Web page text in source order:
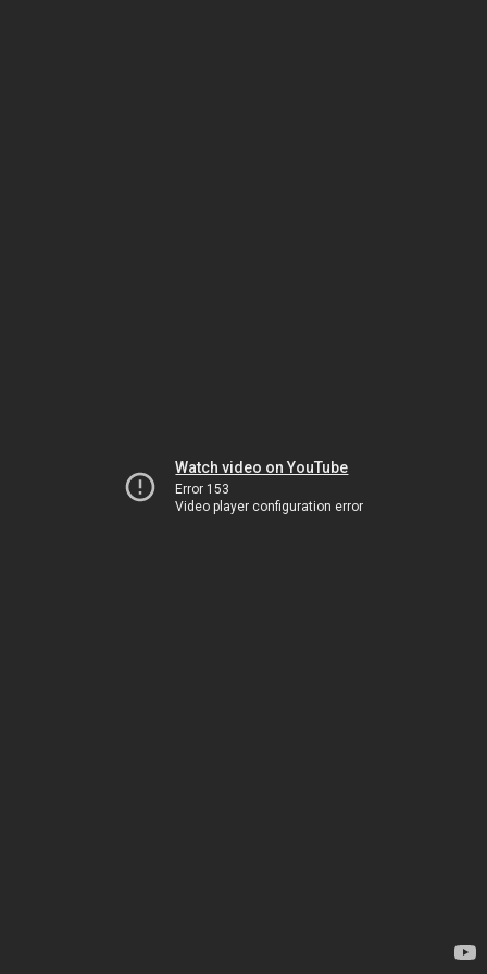
Watch video on YouTube
Error 153
Video player configuration error